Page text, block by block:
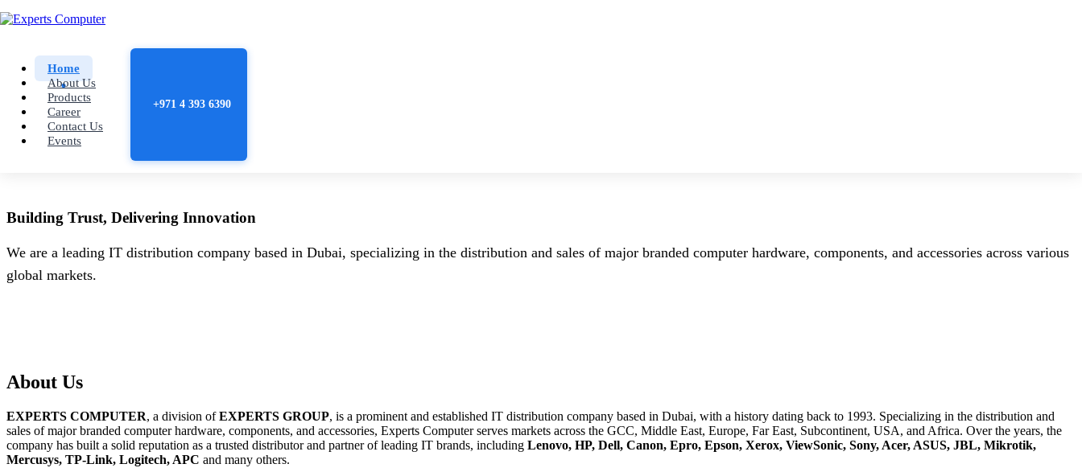
Home
About Us
Products
Career
Contact Us
Events
+971 4 393 6390
Building Trust, Delivering Innovation
We are a leading IT distribution company based in Dubai, specializing in the distribution and sales of major branded computer hardware, components, and accessories across various
global markets.
About Us
EXPERTS COMPUTER, a division ofEXPERTS GROUP, is a prominent and established IT distribution company based in Dubai, with a history dating back to 1993. Specializing in the distribution and
sales of major branded computer hardware, components, and accessories, Experts Computer serves markets across the GCC, Middle East, Europe, Far East, Subcontinent, USA, and Africa. Over the years, the
company has built a solid reputation as a trusted distributor and partner of leading IT brands, including Lenovo, HP, Dell, Canon, Epro, Epson, Xerox, ViewSonic, Sony, Acer, ASUS, JBL, Mikrotik,
Mercusys, TP-Link, Logitech, APC and many others.